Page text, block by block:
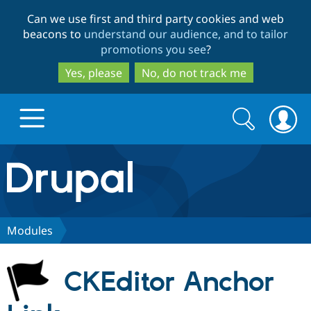
to
main
content
to
search
Can we use first and third party cookies and web
beacons to understand our audience, and to tailor
promotions you see?
Yes, please
No, do not track me
Drupal.org home
Discover Drupal
Build with Drupal
Partners & Services
Search
form
Search
Modules
CKEditor Anchor